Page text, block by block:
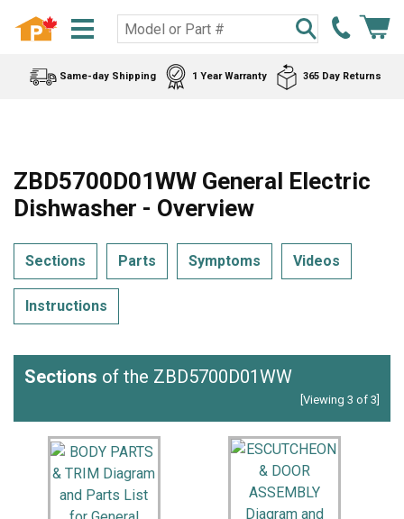
Same-day Shipping 1 Year Warranty 365 Day Returns
ZBD5700D01WW General Electric
Dishwasher - Overview
Sections Parts Symptoms Videos
Instructions
Sections of the ZBD5700D01WW
[Viewing 3 of 3]